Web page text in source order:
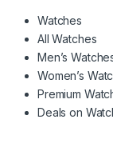
Watches
All Watches
Men’s
Women’s
Premium
Deals on